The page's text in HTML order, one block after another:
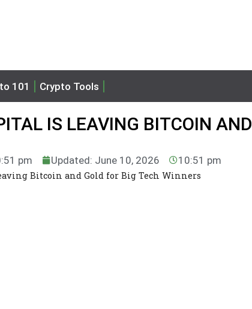
101 Crypto Tools
IS LEAVING BITCOIN AND
pm Updated: June 10, 2026 10:51 pm
Bitcoin and Gold for Big Tech Winners